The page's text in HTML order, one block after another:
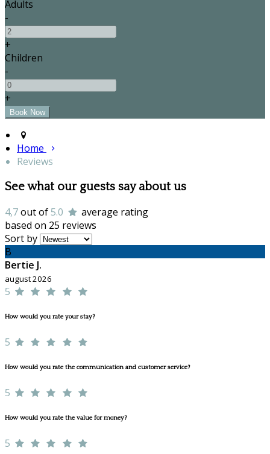
Adults
-
+
Children
-
+
Home
Reviews
See what our guests say about us
4,7out of5.0
average rating
based on 25 reviews
Sort by
B
Bertie J.
august 2026
5
How would you rate your stay?
5
How would you rate the communication and customer service?
5
How would you rate the value for money?
5